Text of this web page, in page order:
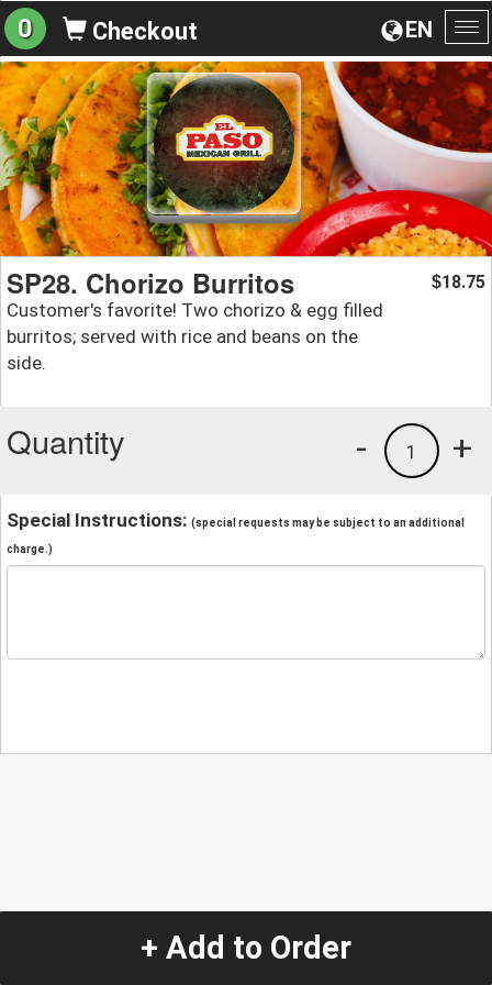
EN
0 Checkout
SP28. Chorizo Burritos
Customer's favorite! Two chorizo & egg filled
burritos; served with rice and beans on the
side.
$18.75
Quantity +
1
-
Special Instructions: (special requests may be subject to an additional
charge.)
+ Add to Order